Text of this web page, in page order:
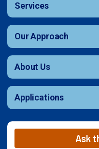
Services
Our Approach
About Us
Applications
Ask